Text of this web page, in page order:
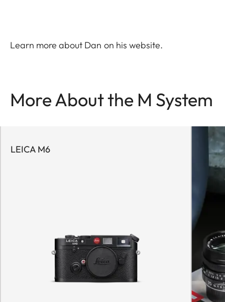
Learn more about Dan on his website.
More About the M System
LEICA M6